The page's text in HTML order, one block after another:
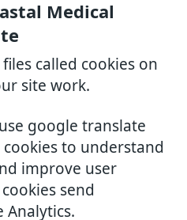
Medical
called cookies on
site work.
google translate
to understand
improve user
send
Analytics.